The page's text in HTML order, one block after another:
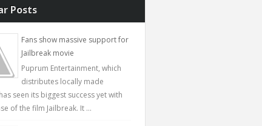
Posts
Fans show massive support for
Jailbreak movie
Puprum Entertainment, which
distributes locally made
seen its biggest success yet with
of the film Jailbreak. It ...